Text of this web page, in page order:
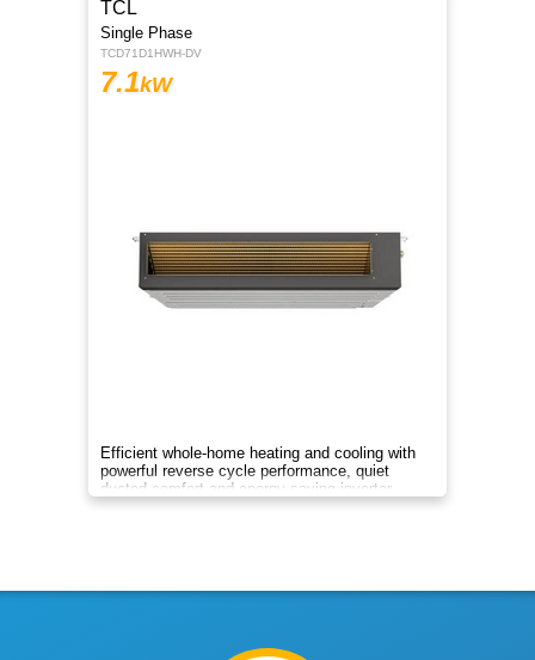
TCL
Single Phase
TCD71D1HWH-DV
7.1kW
Efficient whole-home heating and cooling with
powerful reverse cycle performance, quiet
ducted comfort and energy-saving inverter
technology.